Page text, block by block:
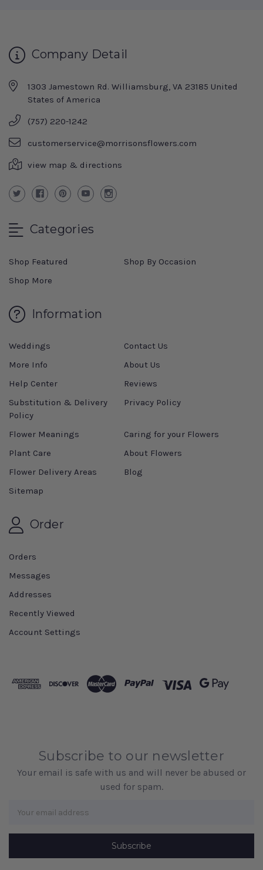
Company Detail
1303 Jamestown Rd. Williamsburg, VA 23185 United
States of America
(757) 220-1242
customerservice@morrisonsflowers.com
view map & directions
Categories
Shop Featured
Shop By Occasion
Shop More
Information
Weddings
Contact Us
More Info
About Us
Help Center
Reviews
Substitution & Delivery
Policy
Privacy Policy
Flower Meanings
Caring for your Flowers
Plant Care
About Flowers
Flower Delivery Areas
Blog
Sitemap
Order
Orders
Messages
Addresses
Recently Viewed
Account Settings
Subscribe to our newsletter
Your email is safe with us and will never be abused or
used for spam.
Address